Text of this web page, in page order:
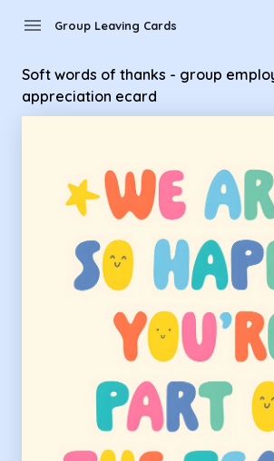
menu Group Leaving Cards
Soft words of thanks - group
appreciation ecard